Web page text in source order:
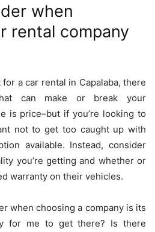
when
rental company
a car rental in Capalaba, there
can make or break your
is price–but if you’re looking to
not to get too caught up with
available. Instead, consider
you’re getting and whether or
warranty on their vehicles.
when choosing a company is its
for me to get there? Is there